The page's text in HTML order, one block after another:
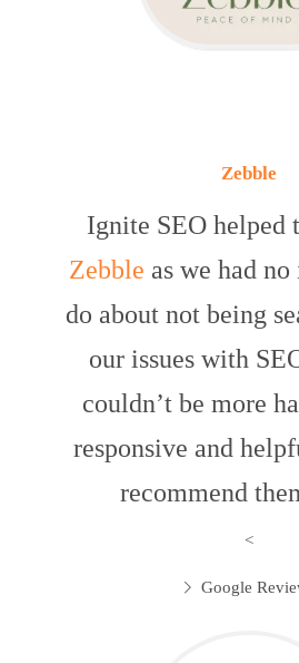
Zebble
Ignite SEO helped
Zebble as we had
do about not being
our issues with
couldn’t be more
responsive and
recommend
<
Google